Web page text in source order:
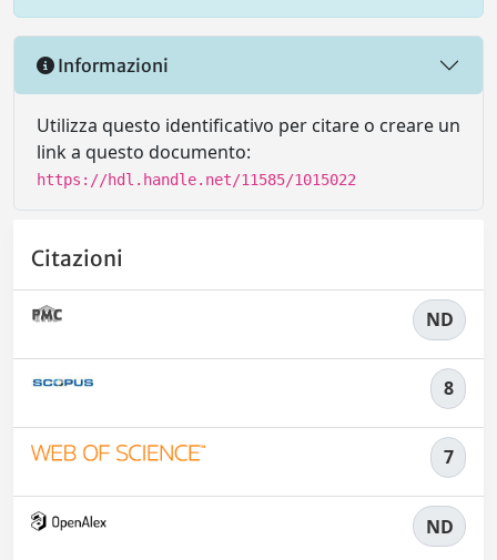
Informazioni
Utilizza questo identificativo per citare o creare un
link a questo documento:
https://hdl.handle.net/11585/1015022
Citazioni
ND
8
7
ND